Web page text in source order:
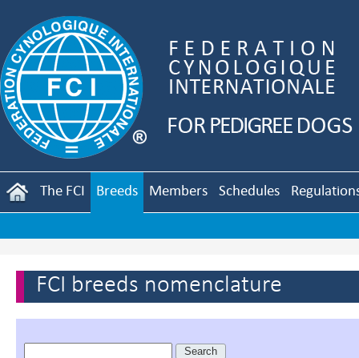
The FCI Breeds Members Schedules
FCI breeds nomenclature